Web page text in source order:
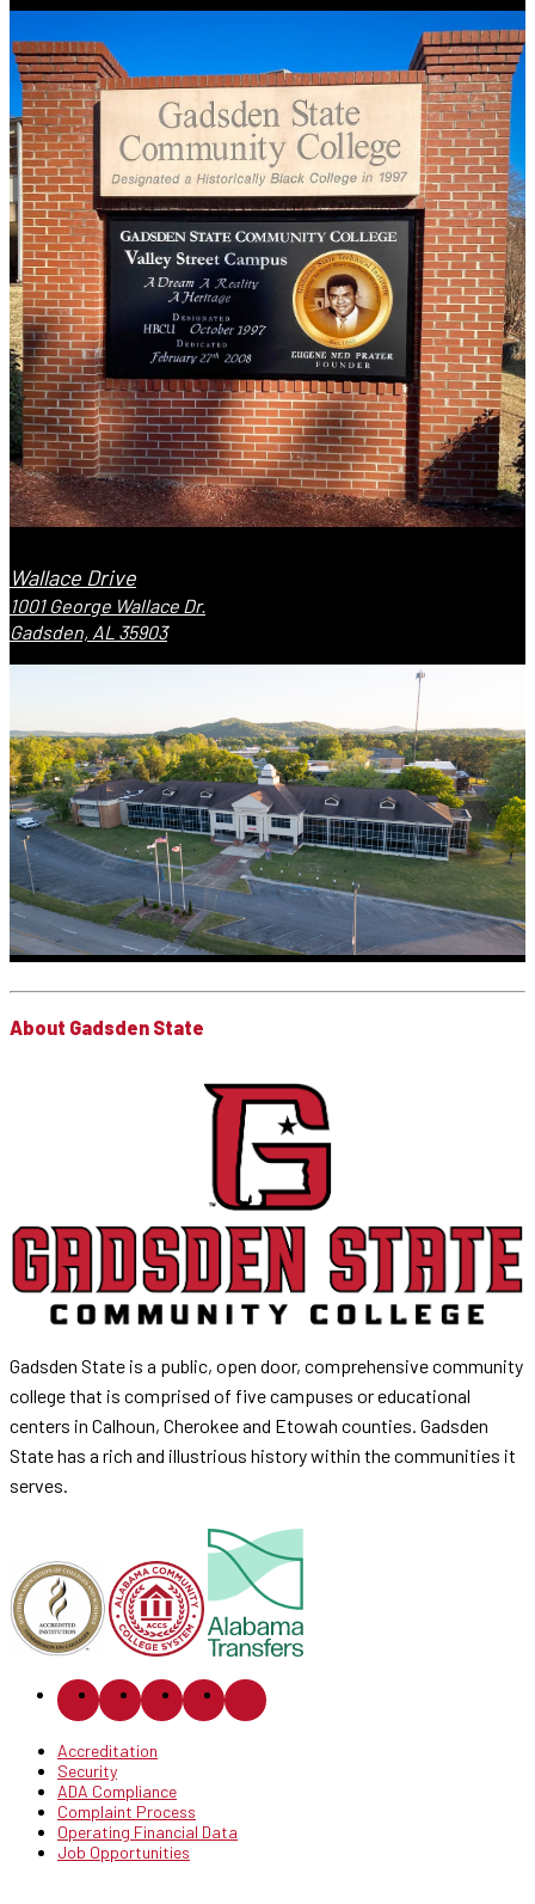
Wallace Drive
1001 George Wallace Dr.
Gadsden, AL 35903
About Gadsden State
Gadsden State is a public, open door, comprehensive community
college that is comprised of five campuses or educational
centers in Calhoun, Cherokee and Etowah counties. Gadsden
State has a rich and illustrious history within the communities it
serves.
Accreditation
Security
ADA Compliance
Complaint Process
Operating Financial Data
Job Opportunities